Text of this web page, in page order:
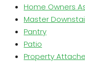
Home Owners
Master
Pantry
Patio
Property